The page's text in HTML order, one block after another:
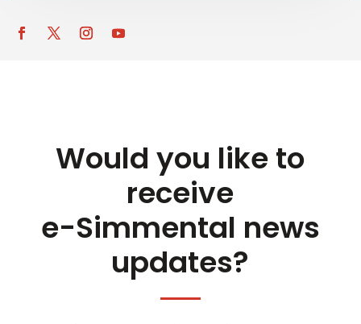
Would you like to
receive
e-Simmental news
updates?